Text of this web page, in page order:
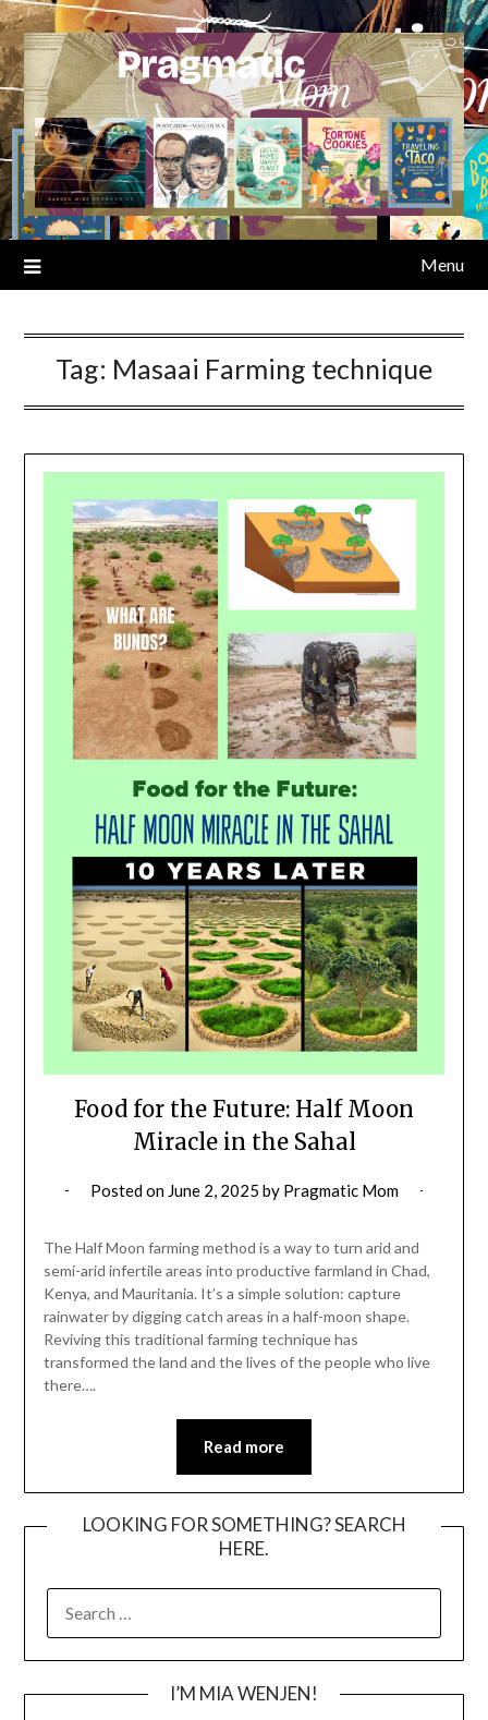
Skip
to
content
Menu
Tag: Masaai Farming technique
Food for the Future: Half Moon
Miracle in the Sahal
Posted on June 2, 2025 by Pragmatic Mom
The Half Moon farming method is a way to turn arid and
semi-arid infertile areas into productive farmland in Chad,
Kenya, and Mauritania. It’s a simple solution: capture
rainwater by digging catch areas in a half-moon shape.
Reviving this traditional farming technique has
transformed the land and the lives of the people who live
there….
Read more
LOOKING FOR SOMETHING? SEARCH
HERE.
I’M MIA WENJEN!